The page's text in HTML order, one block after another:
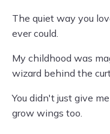
The quiet way you
ever could.
My childhood was
wizard behind the
You didn't just give
grow wings too.